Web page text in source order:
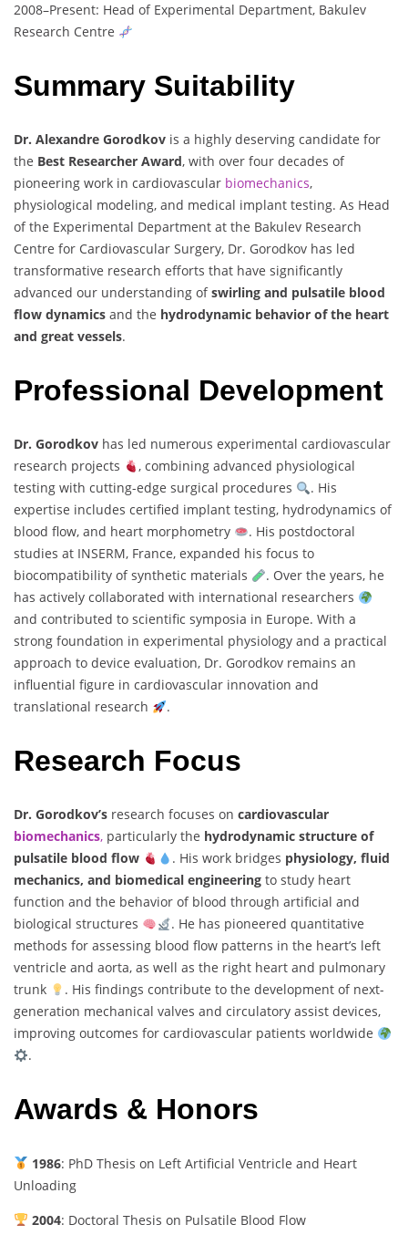
2008–Present: Head of Experimental Department, Bakulev
Research Centre
Summary Suitability
Dr. Alexandre Gorodkov is a highly deserving candidate for
the Best Researcher Award, with over four decades of
pioneering work in cardiovascular biomechanics,
physiological modeling, and medical implant testing. As Head
of the Experimental Department at the Bakulev Research
Centre for Cardiovascular Surgery, Dr. Gorodkov has led
transformative research efforts that have significantly
advanced our understanding ofswirling and pulsatile blood
flow dynamics and the hydrodynamic behavior of the heart
and great vessels.
Professional Development
Dr. Gorodkov has led numerous experimental cardiovascular
research projects
, combining advanced physiological
testing with cutting-edge surgical procedures
. His
expertise includes certified implant testing, hydrodynamics of
blood flow, and heart morphometry
. His postdoctoral
studies at INSERM, France, expanded his focus to
biocompatibility of synthetic materials
. Over the years, he
has actively collaborated with international researchers
and contributed to scientific symposia in Europe. With a
strong foundation in experimental physiology and a practical
approach to device evaluation, Dr. Gorodkov remains an
influential figure in cardiovascular innovation and
translational research
.
Research Focus
Dr. Gorodkov’s research focuses on cardiovascular
biomechanics, particularly the hydrodynamic structure of
pulsatile blood flow
. His work bridges physiology, fluid
mechanics, and biomedical engineering to study heart
function and the behavior of blood through artificial and
biological structures
. He has pioneered quantitative
methods for assessing blood flow patterns in the heart’s left
ventricle and aorta, as well as the right heart and pulmonary
trunk
. His findings contribute to the development of next-
generation mechanical valves and circulatory assist devices,
improving outcomes for cardiovascular patients worldwide
.
Awards & Honors
1986: PhD Thesis on Left Artificial Ventricle and Heart
Unloading
2004: Doctoral Thesis on Pulsatile Blood Flow